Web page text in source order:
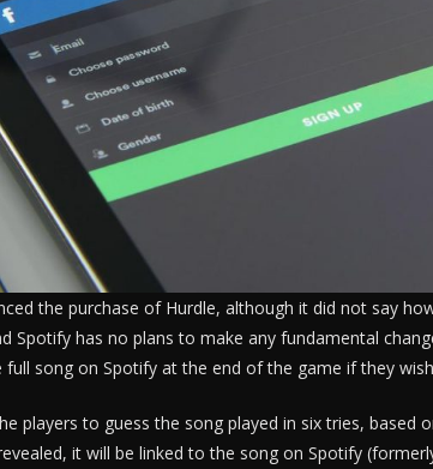
the purchase of Hurdle, although it did not say
Spotify has no plans to make any fundamental
song on Spotify at the end of the game if they
players to guess the song played in six tries, based
it will be linked to the song on Spotify